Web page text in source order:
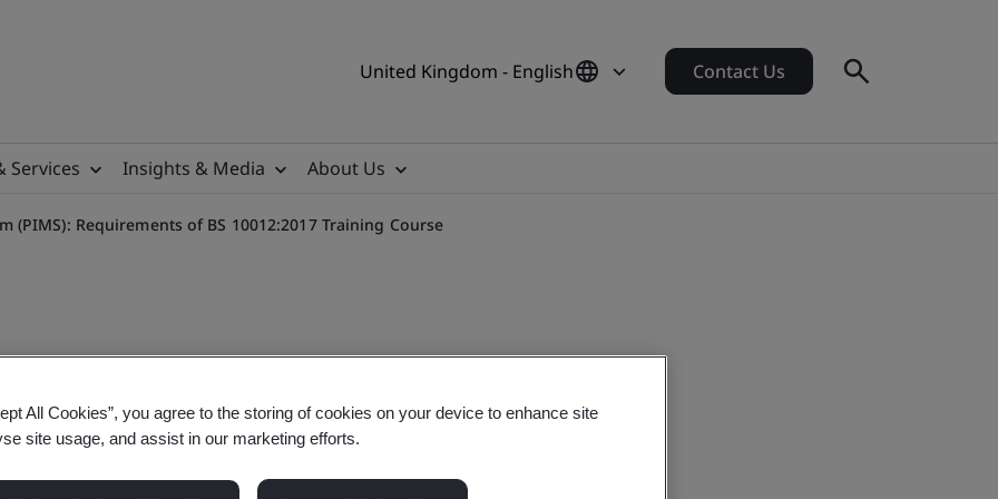
United Kingdom - English Contact Us
Services Insights & Media About Us
Requirements of BS 10012:2017 Training Course
Requirements
All Cookies”, you agree to the storing of cookies on your device to enhance site
site usage, and assist in our marketing efforts.